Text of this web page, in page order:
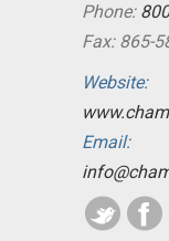
Phone:
Fax: 865-
Website:
Email: